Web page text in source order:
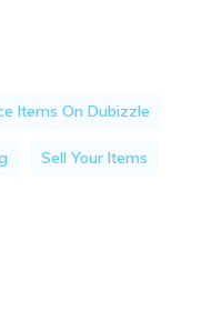
Items On Dubizzle
Sell Your Items